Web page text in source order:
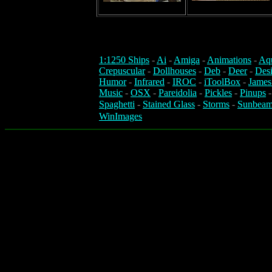
1:1250 Ships -Ai -Amiga -Animations -
Crepuscular- Dollhouses - Deb - Deer-
Humor- Infrared - IROC - iToolBox -
Music - OSX - Pareidolia - Pickles - Pinups
Spaghetti - Stained Glass - Storms -
WinImages